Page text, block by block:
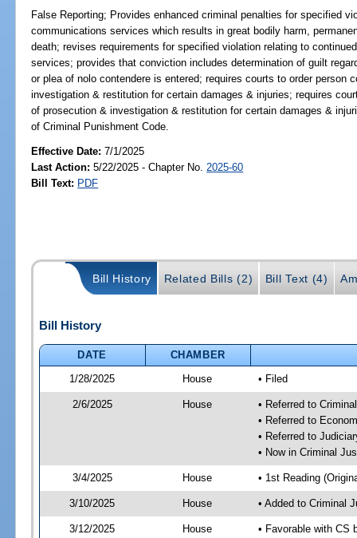
False Reporting; Provides enhanced criminal penalties for specified
communications services which results in great bodily harm,
death; revises requirements for specified violation relating to
services; provides that conviction includes determination of guilt
or plea of nolo contendere is entered; requires courts to order
investigation & restitution for certain damages & injuries; requires
of prosecution & investigation & restitution for certain damages &
of Criminal Punishment Code.
Effective Date:7/1/2025
Last Action: 5/22/2025 - Chapter No. 2025-60
Bill Text: PDF
Bill History Related Bills (2) Bill Text (4)
Bill History
DATE
CHAMBER
1/28/2025
House • Filed
2/6/2025 House
• Referred to
• Referred to
• Referred to
• Now in Criminal
3/4/2025 House • 1st Reading
3/10/2025 House • Added to Criminal
3/12/2025 House
• Favorable with CS